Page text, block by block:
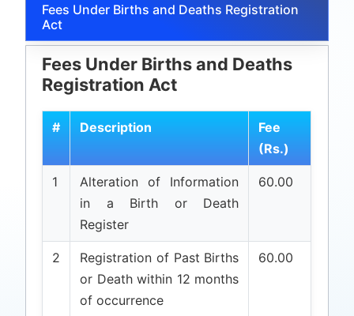
Fees Under Births and Deaths Registration
Act
Fees Under Births and Deaths
Registration Act
# Description
Fee
(Rs.)
1
Alteration of Information
in a Birth or Death
Register
60.00
2
Registration of Past Births
or Death within 12 months
of occurrence
60.00